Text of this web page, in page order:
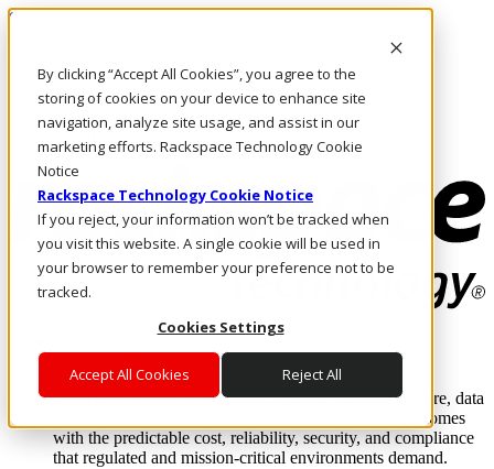
By clicking “Accept All Cookies”, you agree to the
storing of cookies on your device to enhance site
navigation, analyze site usage, and assist in our
marketing efforts. Rackspace Technology Cookie
Notice
Rackspace Technology Cookie Notice
If you reject, your information won’t be tracked when
you visit this website. A single cookie will be used in
your browser to remember your preference not to be
tracked.
Cookies Settings
Accept All Cookies Reject All
Skip to main content
Call Us
Marketplace
US/EN
Log In & Support
Enterprise AI Cloud
Where enterprise AI runs and outcomes scale.
From edge to core to cloud, we operate the infrastructure, data
layer, and software integration to deliver business outcomes
with the predictable cost, reliability, security, and compliance
that regulated and mission-critical environments demand.